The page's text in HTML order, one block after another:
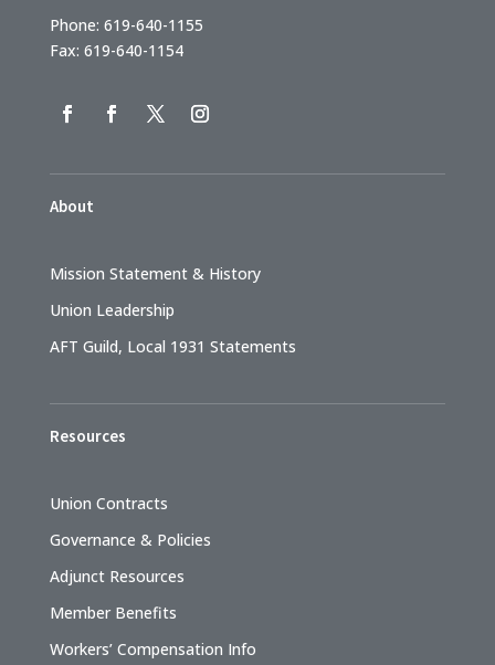
Phone: 619-640-1155
Fax: 619-640-1154
About
Mission Statement & History
Union Leadership
AFT Guild, Local 1931 Statements
Resources
Union Contracts
Governance & Policies
Adjunct Resources
Member Benefits
Workers’ Compensation Info